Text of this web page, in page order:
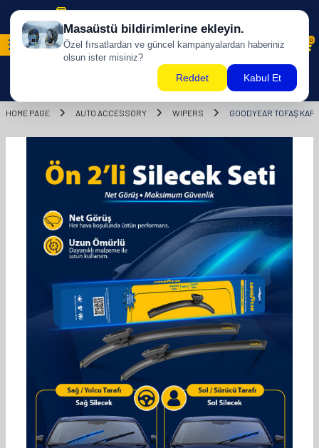
Free shipping for purchases of 500 TL and above!
0
HOME PAGE AUTO ACCESSORY WIPERS GOODYEAR TOFAŞ